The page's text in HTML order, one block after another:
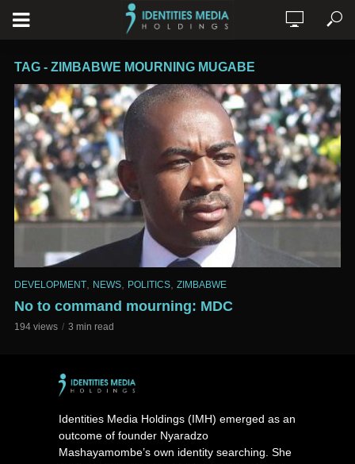
TAG - ZIMBABWE MOURNING MUGABE
DEVELOPMENT NEWS POLITICS ZIMBABWE
No to command mourning: MDC
194 views 3 min read
Identities Media Holdings (IMH) emerged as an
outcome of founder Nyaradzo
Mashayamombe’s own identity searching. She